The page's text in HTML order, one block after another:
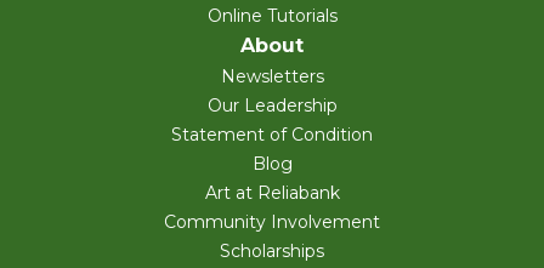
Online Tutorials
About
Newsletters
Our Leadership
Statement of Condition
Blog
Art at Reliabank
Community Involvement
Scholarships